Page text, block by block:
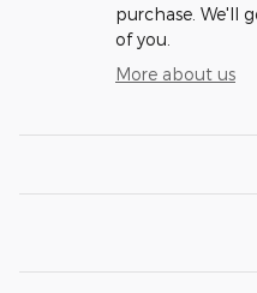
purchase. We'll
of you.
More about us